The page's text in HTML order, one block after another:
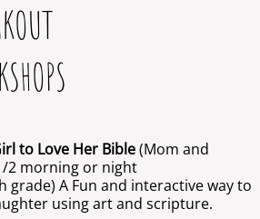
to Love Her Bible(Mom and
2 morning or night
grade) A Fun and interactive way to
using art and scripture.